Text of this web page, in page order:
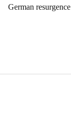
German resurgence